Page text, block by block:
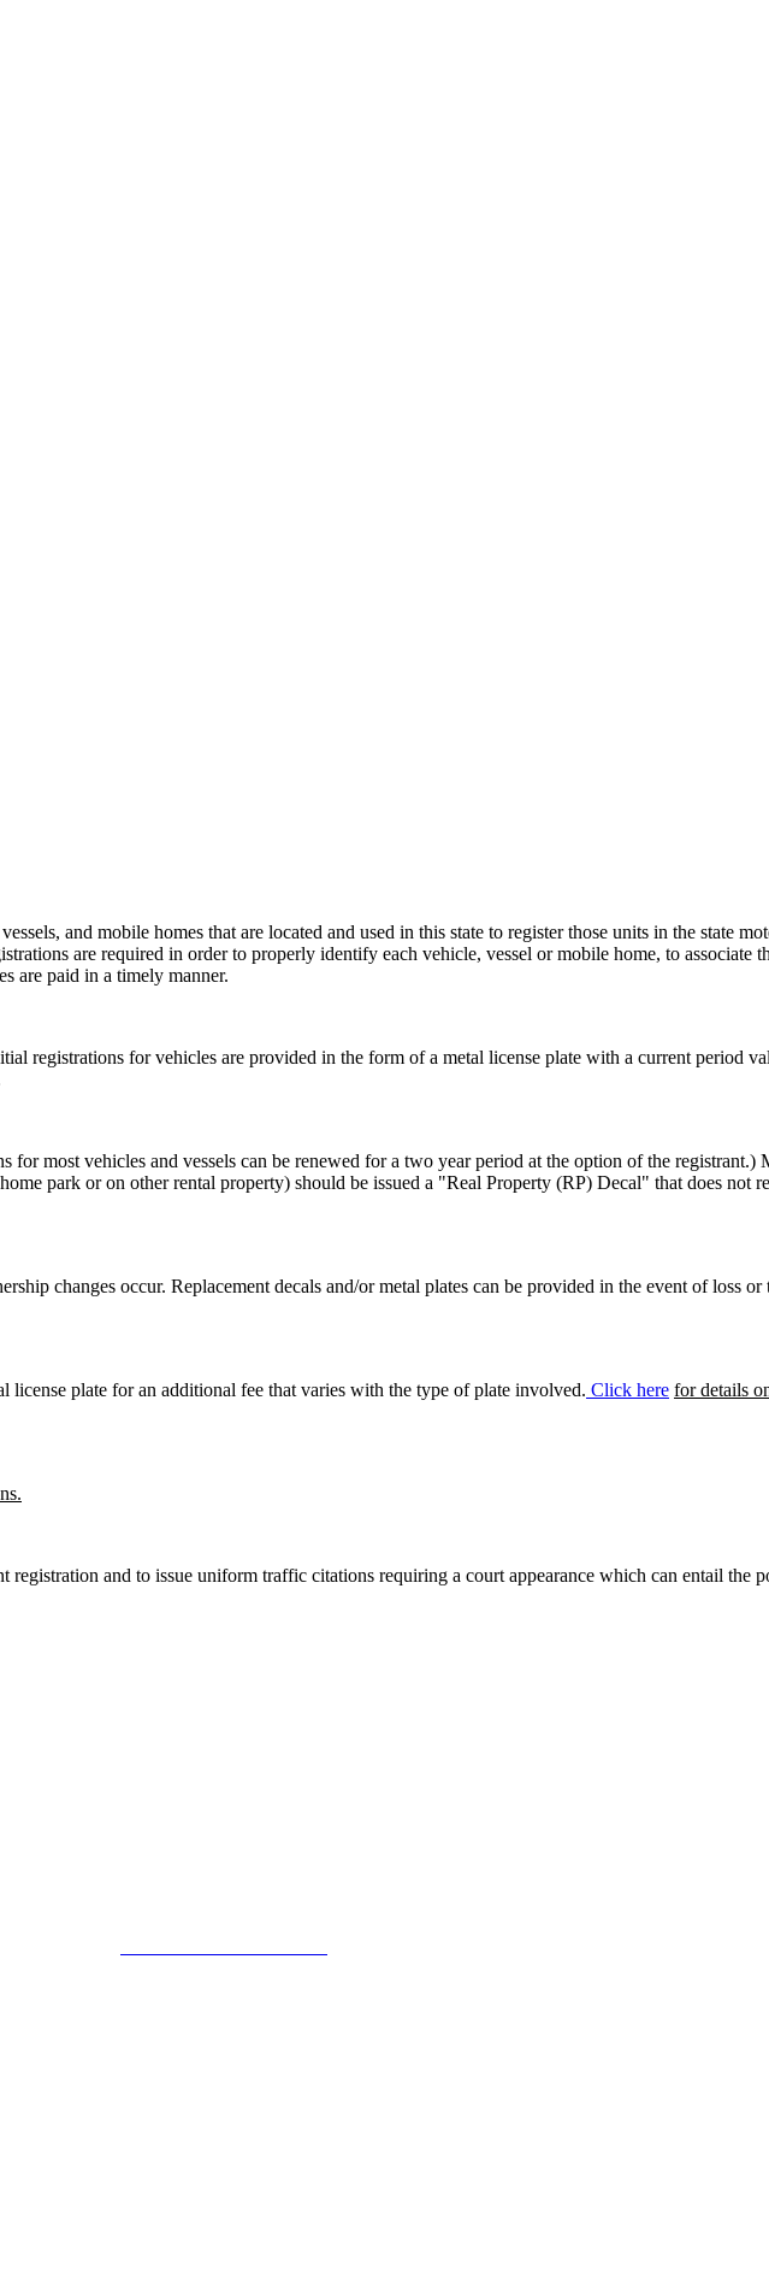
and mobile homes that are located and used in this state to register those units in the state
are required in order to properly identify each vehicle, vessel or mobile home, to associate
are paid in a timely manner.
registrations for vehicles are provided in the form of a metal license plate with a current period
for most vehicles and vessels can be renewed for a two year period at the option of the registrant.)
park or on other rental property) should be issued a "Real Property (RP) Decal" that does not
changes occur. Replacement decals and/or metal plates can be provided in the event of loss or
plate for an additional fee that varies with the type of plate involved. Click here for details
and to issue uniform traffic citations requiring a court appearance which can entail the